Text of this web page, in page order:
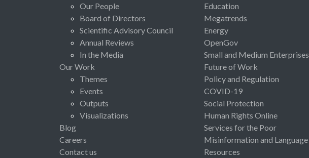
Our People
Board of Directors
Scientific Advisory Council
Annual Reviews
In the Media
Our Work
Themes
Events
Outputs
Visualizations
Blog
Careers
Contact us
Education
Megatrends
Energy
OpenGov
Small and Medium Enterprises
Future of Work
Policy and Regulation
COVID-19
Social Protection
Human Rights Online
Services for the Poor
Misinformation and Language
Resources